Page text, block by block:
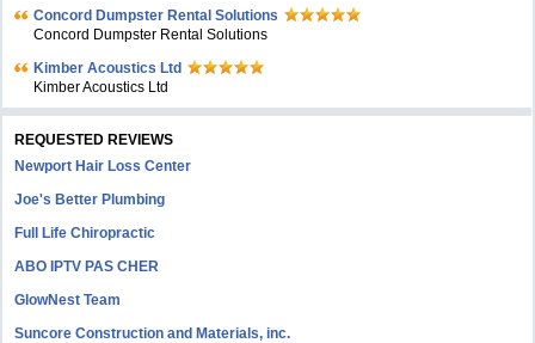
Concord Dumpster Rental Solutions
Concord Dumpster Rental Solutions
Kimber Acoustics Ltd
Kimber Acoustics Ltd
REQUESTED REVIEWS
Newport Hair Loss Center
Joe's Better Plumbing
Full Life Chiropractic
ABO IPTV PAS CHER
GlowNest Team
Suncore Construction and Materials, inc.